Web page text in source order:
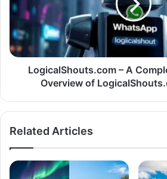
LogicalShouts.com – A
Overview of
Related Articles